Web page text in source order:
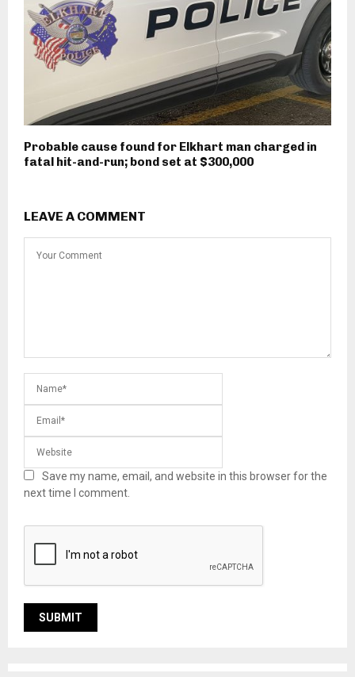
Probable cause found for Elkhart man charged in
fatal hit-and-run; bond set at $300,000
LEAVE A COMMENT
Save my name, email, and website in this browser for the
next time I comment.